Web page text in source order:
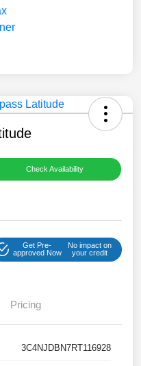
Check Availability
Get Pre-
approved Now
No impact on
your credit
Pricing
3C4NJDBN7RT116928